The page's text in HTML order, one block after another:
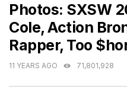
Photos: SXSW
Cole, Action
Rapper, Too
11 YEARS AGO 71,801,928